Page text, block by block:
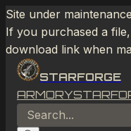
Site under
If you purchased a
download link when
STARFORGE
ARMORY